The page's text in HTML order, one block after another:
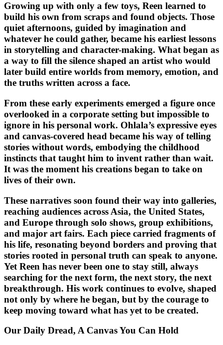
Growing up with only a few toys, Reen learned to
build his own from scraps and found objects. Those
quiet afternoons, guided by imagination and
whatever he could gather, became his earliest lessons
in storytelling and character-making. What began as
a way to fill the silence shaped an artist who would
later build entire worlds from memory, emotion, and
the truths written across a face.
From these early experiments emerged a figure once
overlooked in a corporate setting but impossible to
ignore in his personal work. Ohlala’s expressive eyes
and canvas-covered head became his way of telling
stories without words, embodying the childhood
instincts that taught him to invent rather than wait.
It was the moment his creations began to take on
lives of their own.
These narratives soon found their way into galleries,
reaching audiences across Asia, the United States,
and Europe through solo shows, group exhibitions,
and major art fairs. Each piece carried fragments of
his life, resonating beyond borders and proving that
stories rooted in personal truth can speak to anyone.
Yet Reen has never been one to stay still, always
searching for the next form, the next story, the next
breakthrough. His work continues to evolve, shaped
not only by where he began, but by the courage to
keep moving toward what has yet to be created.
Our Daily Dread, A Canvas You Can Hold